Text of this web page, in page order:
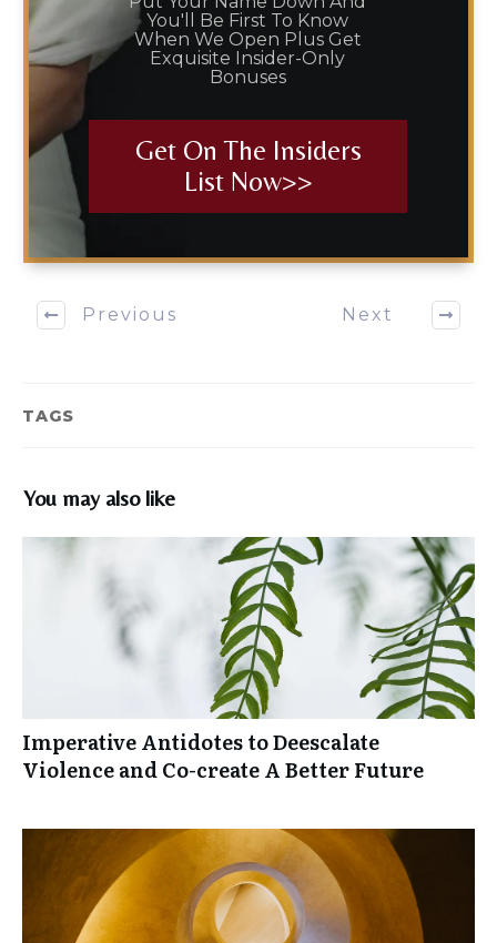
You'll Be First To Know
When We Open Plus Get
Exquisite Insider-Only
Bonuses
Get On The Insiders
List Now>>
Previous Next
TAGS
You may also like
Imperative Antidotes to Deescalate
Violence and Co-create A Better Future